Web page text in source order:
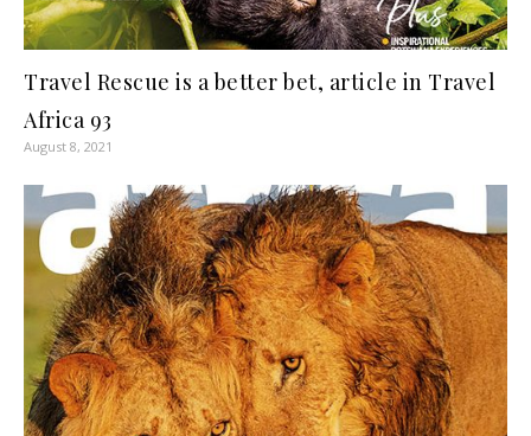
Travel Rescue is a better bet, article in Travel
Africa 93
August 8, 2021